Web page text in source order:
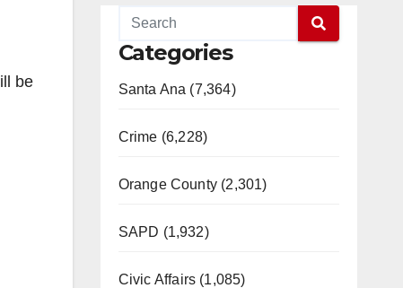
be
Categories
Santa Ana (7,364)
Crime (6,228)
Orange County (2,301)
SAPD (1,932)
Civic Affairs (1,085)